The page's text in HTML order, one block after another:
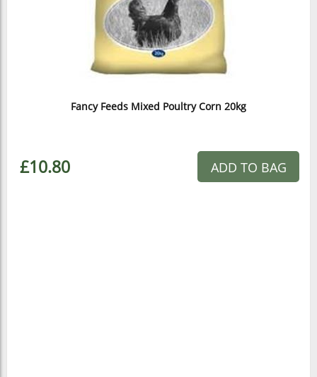
Fancy Feeds Mixed Poultry Corn 20kg
£10.80 ADD TO BAG